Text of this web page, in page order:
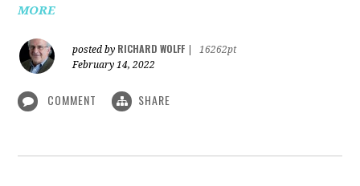
MORE
posted by RICHARD WOLFF
16262pt
February 14, 2022
COMMENT SHARE